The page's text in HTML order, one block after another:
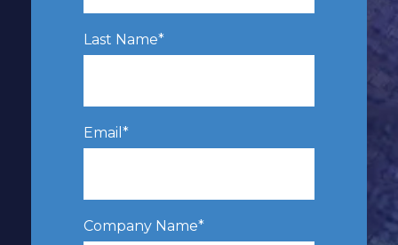
Last Name*
Email *
Company Name*